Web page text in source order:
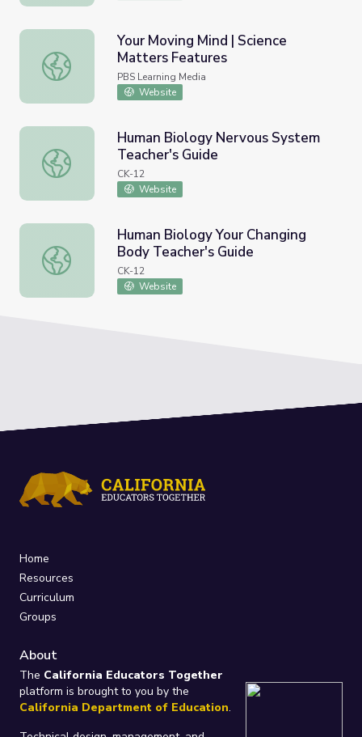
Your Moving Mind | Science Matters Features
Your Moving Mind | Science
Matters Features
PBS Learning Media
Website
Human Biology Nervous System Teacher's Guide
Human Biology Nervous System
Teacher's Guide
CK-12
Website
Human Biology Your Changing Body Teacher's Guide
Human Biology Your Changing
Body Teacher's Guide
CK-12
Website
Home
Resources
Curriculum
Groups
About
The California Educators Together
platform is brought to you by the
California Department of Education.